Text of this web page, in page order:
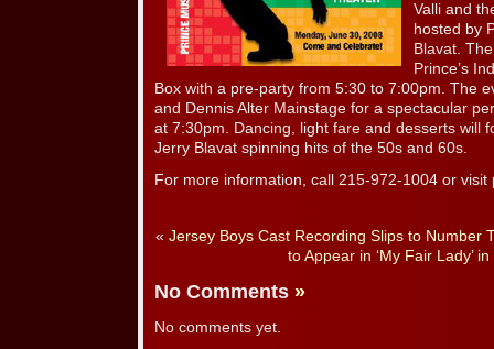
Valli and
hosted by
Blavat.
Prince’s
Box with a pre-party from 5:30 to 7:00pm. The
and Dennis Alter Mainstage for a spectacular
at 7:30pm. Dancing, light fare and desserts will
Jerry Blavat spinning hits of the 50s and 60s.
For more information, call 215-972-1004 or visit
« Jersey Boys Cast Recording Slips to Number
to Appear in ‘My Fair Lady’
No Comments »
No comments yet.